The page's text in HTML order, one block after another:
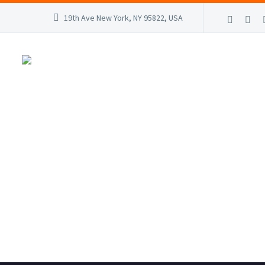
19th Ave New York, NY 95822, USA